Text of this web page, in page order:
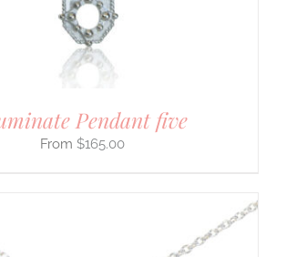
Pendant five
$165.00